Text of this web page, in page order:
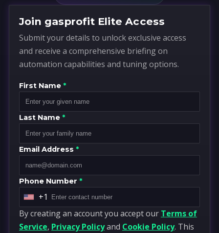
Join gasprofit Elite Access
Submit your details to unlock exclusive access
and receive a comprehensive briefing on
automation capabilities and tuning options.
First Name *
Last Name *
Email Address *
Phone Number *
U
n
i
+1
By creating an account you accept our Terms of
Service, Privacy Policyand Cookie Policy. This